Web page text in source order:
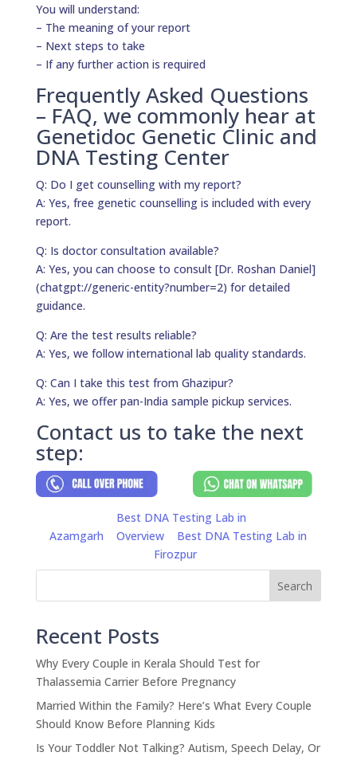
You will understand:
– The meaning of your report
– Next steps to take
– If any further action is required
Frequently Asked Questions
– FAQ, we commonly hear at
Genetidoc Genetic Clinic and
DNA Testing Center
Q: Do I get counselling with my report?
A: Yes, free genetic counselling is included with every
report.
Q: Is doctor consultation available?
A: Yes, you can choose to consult [Dr. Roshan Daniel]
(chatgpt://generic-entity?number=2) for detailed
guidance.
Q: Are the test results reliable?
A: Yes, we follow international lab quality standards.
Q: Can I take this test from Ghazipur?
A: Yes, we offer pan-India sample pickup services.
Contact us to take the next
step:
Best DNA Testing Lab in
Azamgarh
Overview
Best DNA Testing Lab in
Firozpur
Search
Recent Posts
Why Every Couple in Kerala Should Test for
Thalassemia Carrier Before Pregnancy
Married Within the Family? Here’s What Every Couple
Should Know Before Planning Kids
Is Your Toddler Not Talking? Autism, Speech Delay, Or